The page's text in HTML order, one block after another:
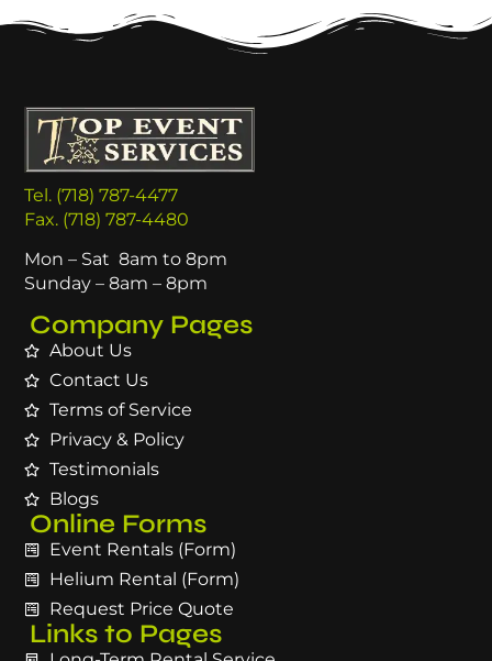
Tel. (718) 787-4477
Fax. (718) 787-4480
Mon – Sat 8am to 8pm
Sunday – 8am – 8pm
Company Pages
About Us
Contact Us
Terms of Service
Privacy & Policy
Testimonials
Blogs
Online Forms
Event Rentals (Form)
Helium Rental (Form)
Request Price Quote
Links to Pages